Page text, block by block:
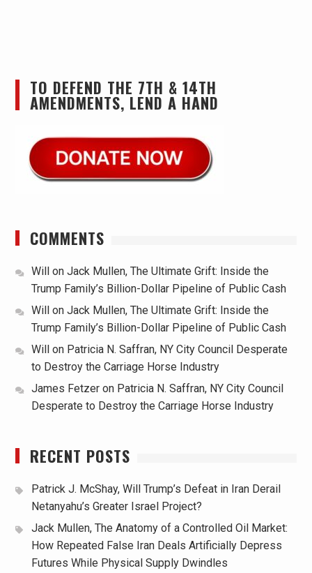
TO DEFEND THE 7TH & 14TH
AMENDMENTS, LEND A HAND
COMMENTS
Willon Jack Mullen, The Ultimate Grift: Inside the
Trump Family’s Billion-Dollar Pipeline of Public Cash
Willon Jack Mullen, The Ultimate Grift: Inside the
Trump Family’s Billion-Dollar Pipeline of Public Cash
Willon Patricia N. Saffran, NY City Council Desperate
to Destroy the Carriage Horse Industry
James Fetzeron Patricia N. Saffran, NY City Council
Desperate to Destroy the Carriage Horse Industry
RECENT POSTS
Patrick J. McShay, Will Trump’s Defeat in Iran Derail
Netanyahu’s Greater Israel Project?
Jack Mullen, The Anatomy of a Controlled Oil Market:
How Repeated False Iran Deals Artificially Depress
Futures While Physical Supply Dwindles